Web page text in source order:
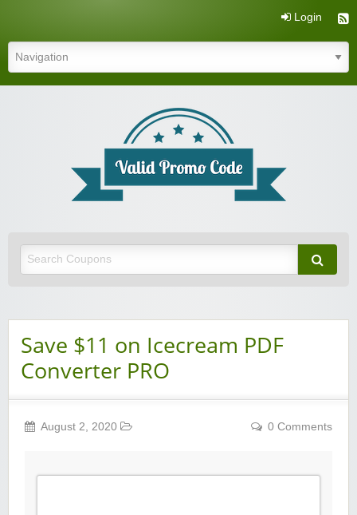
Login
Save $11 on Icecream PDF
Converter PRO
August 2, 2020 0 Comments